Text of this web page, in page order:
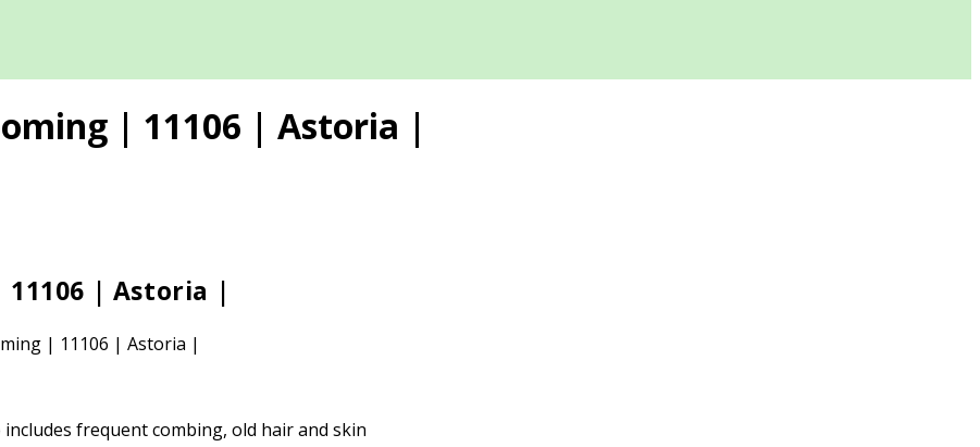
| 11106 | Astoria |
| Astoria |
frequent combing, old hair and skin